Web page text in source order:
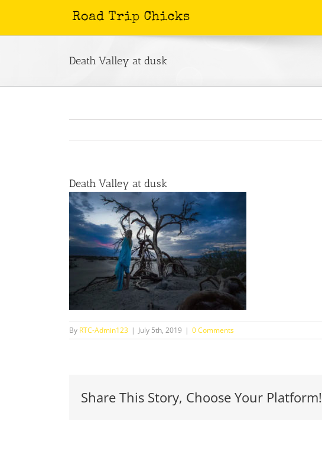
content
Death Valley at dusk
Death Valley at dusk
By RTC-Admin123 | July 5th, 2019 | 0 Comments
Share This Story, Choose Your Platform!